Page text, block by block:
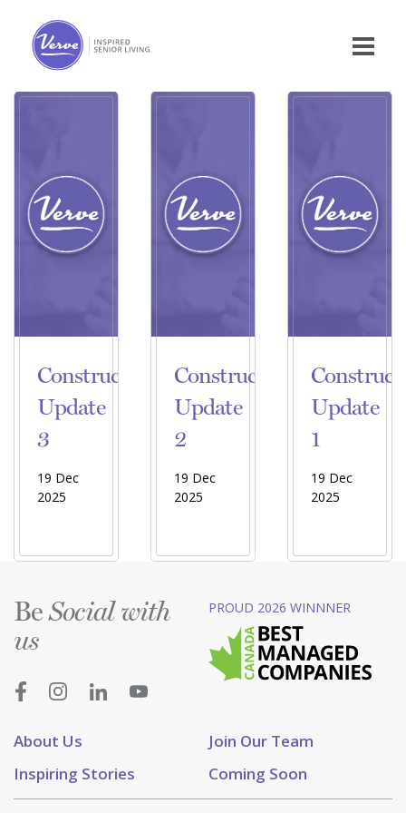
Construction
Update
3
19 Dec
2025
Construction
Update
2
19 Dec
2025
Update
1
19 Dec
2025
About Us
Join Our Team
Inspiring Stories
Coming Soon
BeSocial with
us
PROUD 2026 WINNNER